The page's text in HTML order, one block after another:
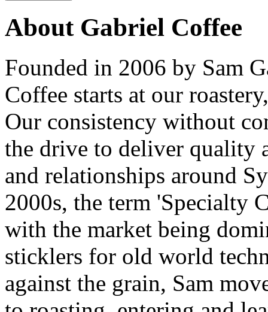
About Gabriel Coffee
Founded in 2006 by Sam
Coffee starts at our
Our consistency without
the drive to deliver quality
and relationships around
2000s, the term 'Specialty
with the market being
sticklers for old world
against the grain, Sam